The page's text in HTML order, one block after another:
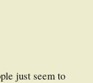
just seem to